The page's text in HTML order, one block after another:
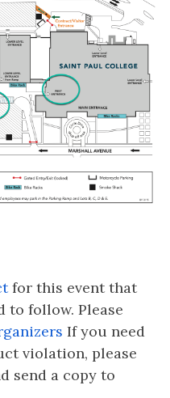
for this event that
to follow. Please
If you need
violation, please
send a copy to